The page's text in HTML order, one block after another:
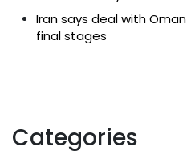
Iran says deal with
final stages
Categories